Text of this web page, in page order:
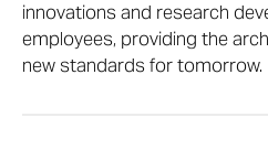
innovations and research
employees, providing the
new standards for tomorrow.